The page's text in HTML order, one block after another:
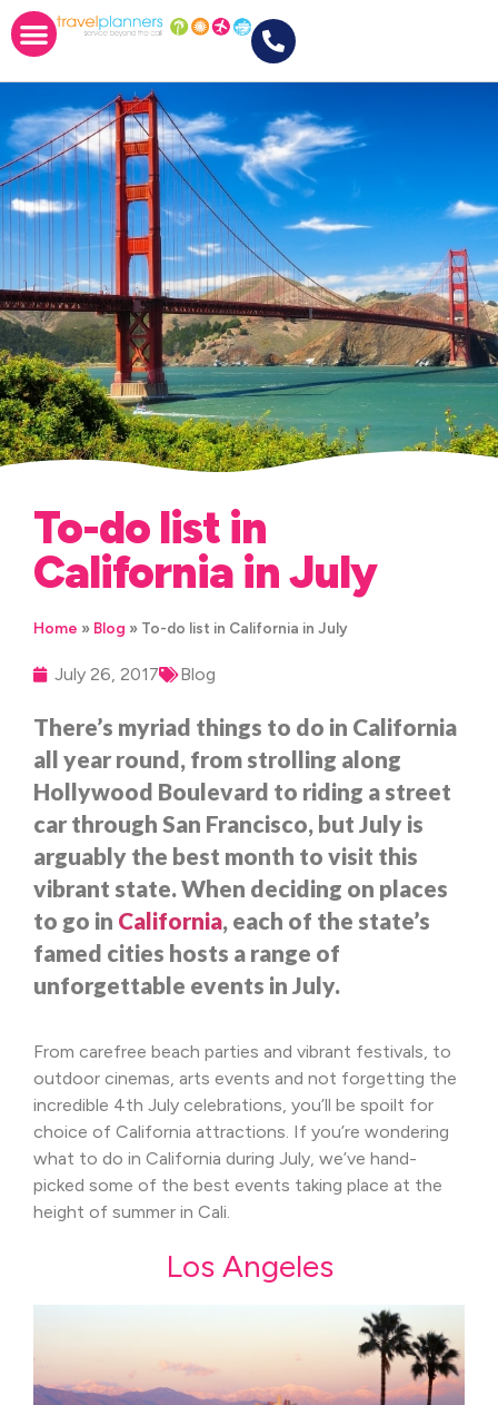
To-do list in
California in July
Home » Blog » To-do list in California in July
July 26, 2017 Blog
There’s myriad things to do in California
all year round, from strolling along
Hollywood Boulevard to riding a street
car through San Francisco, but July is
arguably the best month to visit this
vibrant state. When deciding on places
to go in California, each of the state’s
famed cities hosts a range of
unforgettable events in July.
From carefree beach parties and vibrant festivals, to
outdoor cinemas, arts events and not forgetting the
incredible 4th July celebrations, you’ll be spoilt for
choice of California attractions. If you’re wondering
what to do in California during July, we’ve hand-
picked some of the best events taking place at the
height of summer in Cali.
Los Angeles